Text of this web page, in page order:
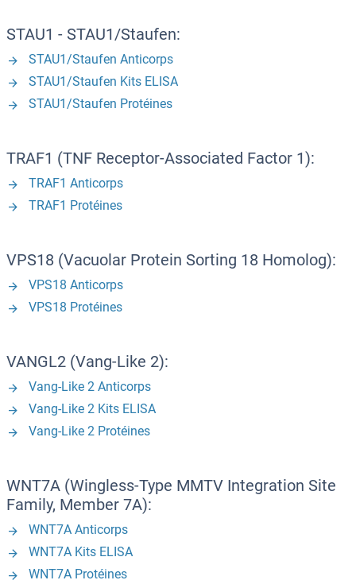
STAU1 - STAU1/Staufen:
STAU1/Staufen Anticorps
STAU1/Staufen Kits ELISA
STAU1/Staufen Protéines
TRAF1 (TNF Receptor-Associated Factor 1):
TRAF1 Anticorps
TRAF1 Protéines
VPS18 (Vacuolar Protein Sorting 18 Homolog):
VPS18 Anticorps
VPS18 Protéines
VANGL2 (Vang-Like 2):
Vang-Like 2 Anticorps
Vang-Like 2 Kits ELISA
Vang-Like 2 Protéines
WNT7A (Wingless-Type MMTV Integration Site
Family, Member 7A):
WNT7A Anticorps
WNT7A Kits ELISA
WNT7A Protéines